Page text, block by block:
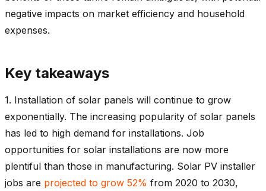
negative impacts on market efficiency and household
expenses.
Key takeaways
1. Installation of solar panels will continue to grow
exponentially. The increasing popularity of solar panels
has led to high demand for installations. Job
opportunities for solar installations are now more
plentiful than those in manufacturing. Solar PV installer
jobs are projected to grow 52% from 2020 to 2030,